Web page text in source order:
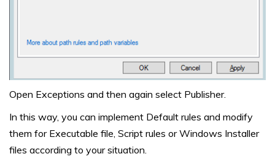
Open Exceptions and then again select Publisher.
In this way, you can implement Default rules and modify
them for Executable file, Script rules or Windows Installer
files according to your situation.